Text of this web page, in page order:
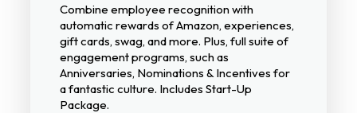
Combine employee recognition with
automatic rewards of Amazon, experiences,
gift cards, swag, and more. Plus, full suite of
engagement programs, such as
Anniversaries, Nominations & Incentives for
a fantastic culture. Includes Start-Up
Package.